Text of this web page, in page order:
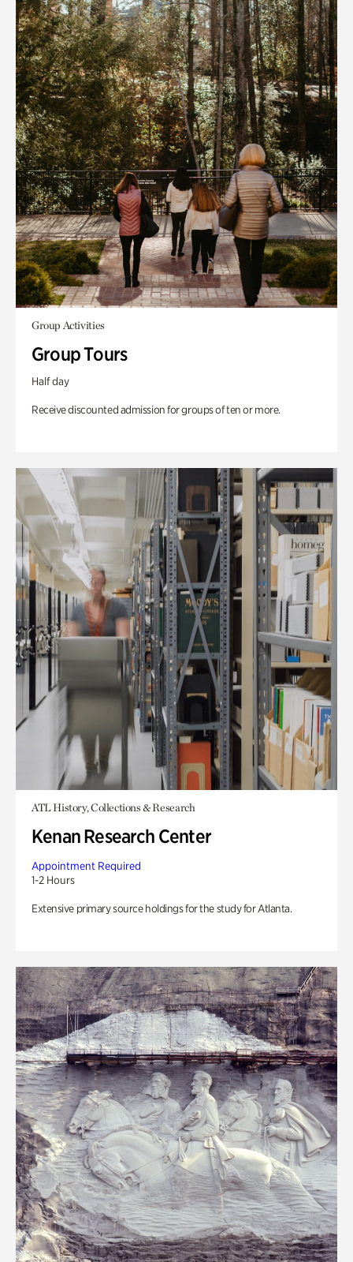
Group Activities
Group Tours
Half day
Receive discounted admission for groups of ten or more.
ATL History, Collections & Research
Kenan Research Center
Appointment Required
1-2 Hours
Extensive primary source holdings for the study for Atlanta.